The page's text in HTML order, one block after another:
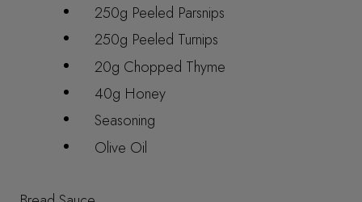
250g Peeled Parsnips
250g Peeled Turnips
20g Chopped Thyme
40g Honey
Seasoning
Olive Oil